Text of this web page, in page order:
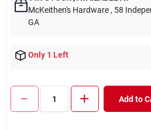
McKeithen's Hardware , 58
GA
Only 1 Left
Add to